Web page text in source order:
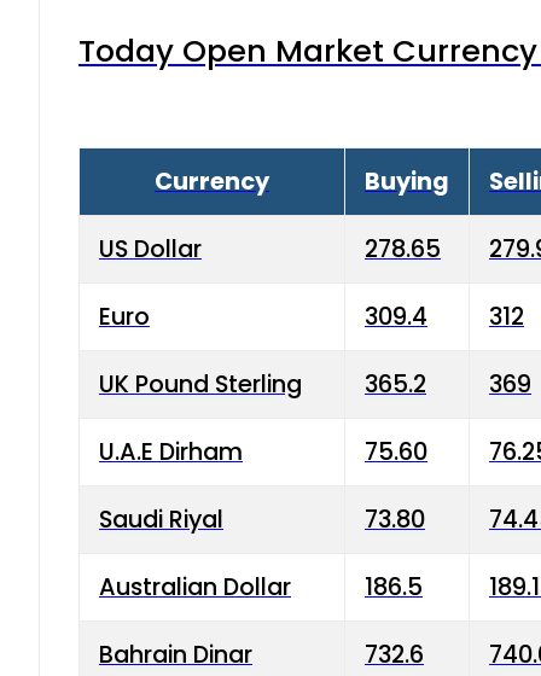
Today Open Market
Currency Buying
US Dollar 278.65
Euro 309.4 312
UK Pound Sterling 365.2 369
U.A.E Dirham 75.60
Saudi Riyal 73.80
Australian Dollar 186.5
Bahrain Dinar 732.6